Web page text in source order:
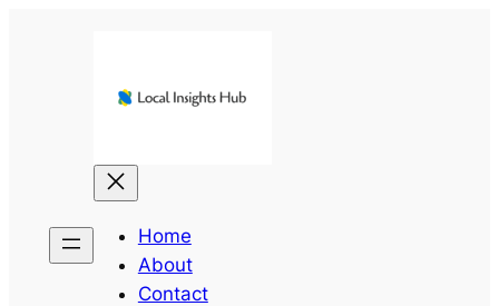
Home
About
Contact